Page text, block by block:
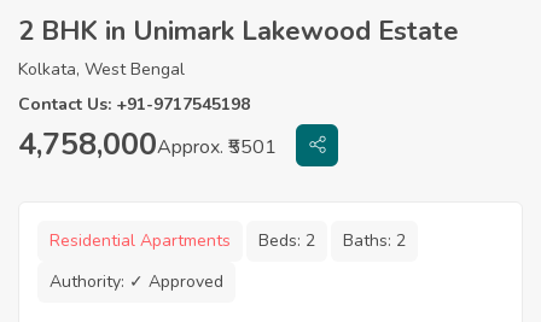
2 BHK in Unimark Lakewood Estate
Kolkata, West Bengal
Contact Us: +91-9717545198
4,758,000Approx. ₹5501
Residential Apartments Beds: 2 Baths: 2
Authority: ✓ Approved